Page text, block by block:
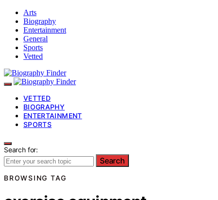
Arts
Biography
Entertainment
General
Sports
Vetted
VETTED
BIOGRAPHY
ENTERTAINMENT
SPORTS
Search for:
Search
BROWSING TAG